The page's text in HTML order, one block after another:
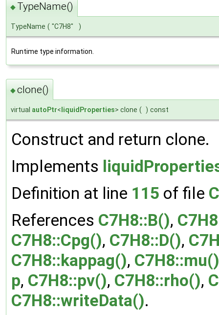
◆ TypeName()
TypeName ( "C7H8" )
Runtime type information.
◆clone()
virtual autoPtr< liquidProperties> clone ( ) const
Construct and return clone.
Implements
Definition at line 115 of file
References C7H8::B(),
C7H8::Cpg(), C7H8::D(),
C7H8::kappag(), C7H8::mu()
p, C7H8::pv(), C7H8::rho(),
C7H8::writeData().